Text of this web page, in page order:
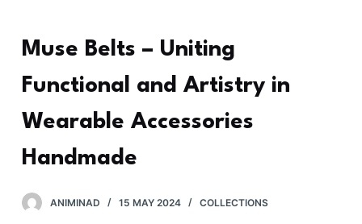
n
Muse Belts – Uniting
Functional and Artistry in
Wearable Accessories
Handmade
ANIMINAD 15 MAY 2024 COLLECTIONS